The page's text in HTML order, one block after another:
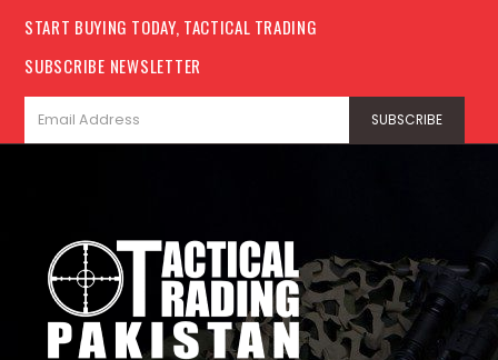
START BUYING TODAY, TACTICAL TRADING
SUBSCRIBE NEWSLETTER